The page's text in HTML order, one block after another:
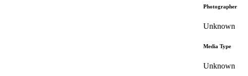
Photographer
Unknown
Media Type
Unknown